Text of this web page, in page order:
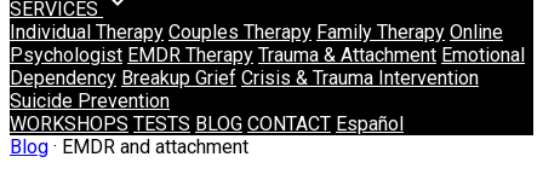
SERVICES
Individual Therapy Couples Therapy Family Therapy Online
Psychologist EMDR Therapy Trauma & Attachment Emotional
Dependency Breakup Grief Crisis & Trauma Intervention
Suicide Prevention
WORKSHOPS TESTS BLOG CONTACT Español
Blog · EMDR and attachment